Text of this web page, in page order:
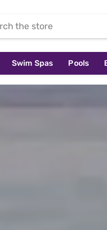
Swim Spas Pools